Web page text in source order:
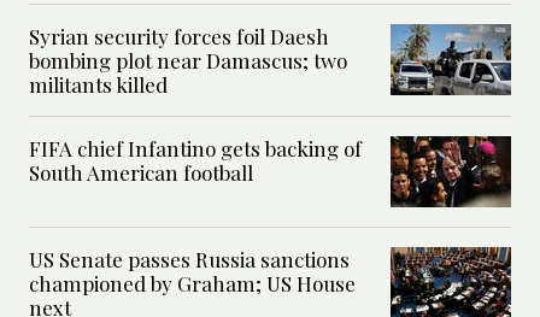
Syrian security forces foil Daesh
bombing plot near Damascus; two
militants killed
FIFA chief Infantino gets backing of
South American football
US Senate passes Russia sanctions
championed by Graham; US House
next